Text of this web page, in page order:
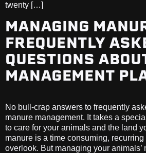
twenty […]
MANAGING
FREQUENTLY
QUESTIONS
MANAGEMENT
No bull-crap answers to frequently
manure management. It takes a
to care for your animals and the land
manure is a time consuming, recurring
overlook. But managing your animals’